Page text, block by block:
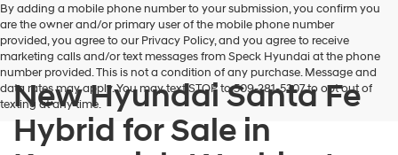
By adding a mobile phone number to your submission, you confirm you
are the owner and/or primary user of the mobile phone number
provided, you agree to our Privacy Policy, and you agree to receive
marketing calls and/or text messages from Speck Hyundai at the phone
number provided. This is not a condition of any purchase. Message and
data rates may apply. You may text STOP to 509-281-5307 to opt out of
texting at any time.
New Hyundai Santa Fe
Hybrid for Sale in